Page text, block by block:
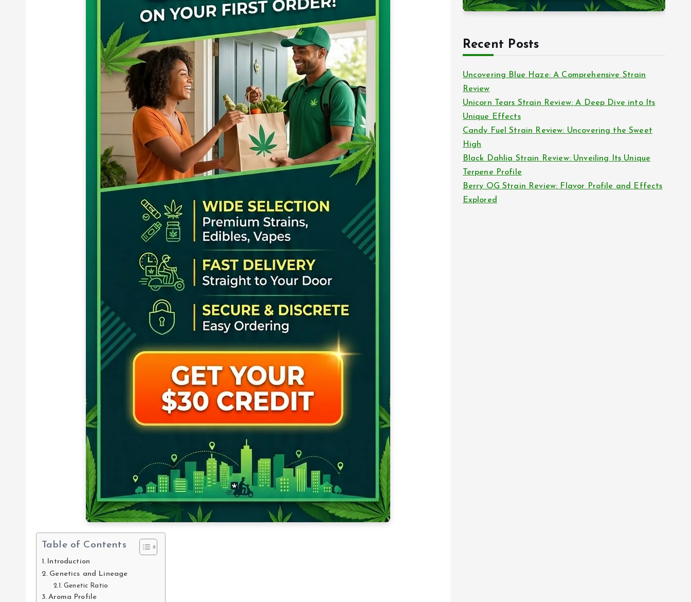
Table of Contents
Introduction
Genetics and Lineage
Genetic Ratio
Aroma Profile
Recent Posts
Uncovering Blue Haze: A Comprehensive Strain
Review
Unicorn Tears Strain Review: A Deep Dive into Its
Unique Effects
Candy Fuel Strain Review: Uncovering the Sweet
High
Black Dahlia Strain Review: Unveiling Its Unique
Terpene Profile
Berry OG Strain Review: Flavor Profile and Effects
Explored